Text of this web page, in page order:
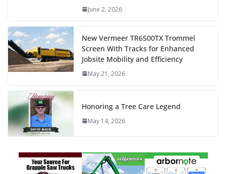
June 2, 2026
New Vermeer TR6500TX Trommel
Screen With Tracks for Enhanced
Jobsite Mobility and Efficiency
May 21, 2026
Honoring a Tree Care Legend
May 14, 2026